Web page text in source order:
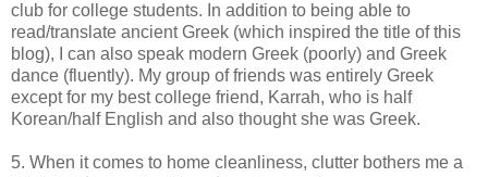
club for college students. In addition to being able to
read/translate ancient Greek (which inspired the title of this
blog), I can also speak modern Greek (poorly) and Greek
dance (fluently). My group of friends was entirely Greek
except for my best college friend, Karrah, who is half
Korean/half English and also thought she was Greek.
5. When it comes to home cleanliness, clutter bothers me a